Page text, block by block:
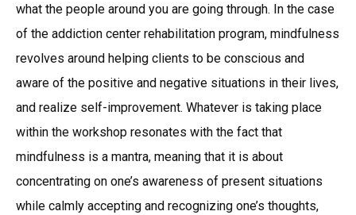
what the people around you are going through. In the case
of the addiction center rehabilitation program, mindfulness
revolves around helping clients to be conscious and
aware of the positive and negative situations in their lives,
and realize self-improvement. Whatever is taking place
within the workshop resonates with the fact that
mindfulness is a mantra, meaning that it is about
concentrating on one’s awareness of present situations
while calmly accepting and recognizing one’s thoughts,